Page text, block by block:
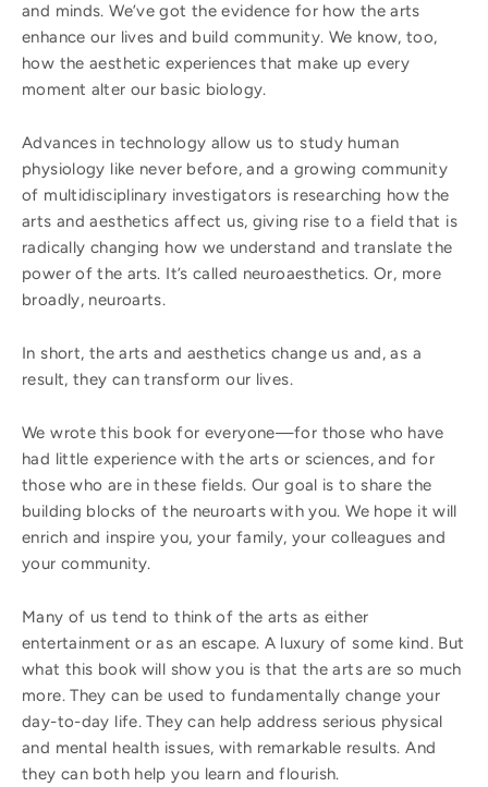
and minds. We’ve got the evidence for how the arts
enhance our lives and build community. We know, too,
how the aesthetic experiences that make up every
moment alter our basic biology.
Advances in technology allow us to study human
physiology like never before, and a growing community
of multidisciplinary investigators is researching how the
arts and aesthetics affect us, giving rise to a field that is
radically changing how we understand and translate the
power of the arts. It’s called neuroaesthetics. Or, more
broadly, neuroarts.
In short, the arts and aesthetics change us and, as a
result, they can transform our lives.
We wrote this book for everyone—for those who have
had little experience with the arts or sciences, and for
those who are in these fields. Our goal is to share the
building blocks of the neuroarts with you. We hope it will
enrich and inspire you, your family, your colleagues and
your community.
Many of us tend to think of the arts as either
entertainment or as an escape. A luxury of some kind. But
what this book will show you is that the arts are so much
more. They can be used to fundamentally change your
day-to-day life. They can help address serious physical
and mental health issues, with remarkable results. And
they can both help you learn and flourish.